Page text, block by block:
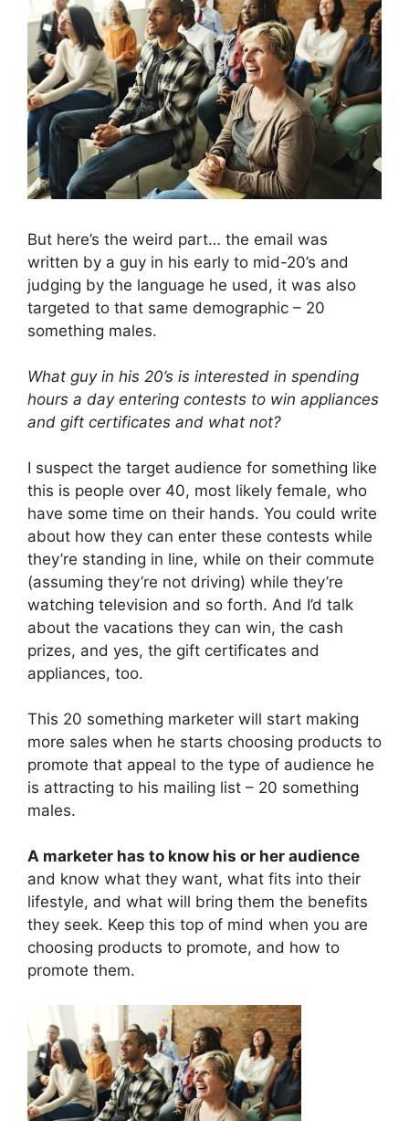
But here’s the weird part… the email was
written by a guy in his early to mid-20’s and
judging by the language he used, it was also
targeted to that same demographic – 20
something males.
What guy in his 20’s is interested in spending
hours a day entering contests to win appliances
and gift certificates and what not?
I suspect the target audience for something like
this is people over 40, most likely female, who
have some time on their hands. You could write
about how they can enter these contests while
they’re standing in line, while on their commute
(assuming they’re not driving) while they’re
watching television and so forth. And I’d talk
about the vacations they can win, the cash
prizes, and yes, the gift certificates and
appliances, too.
This 20 something marketer will start making
more sales when he starts choosing products to
promote that appeal to the type of audience he
is attracting to his mailing list – 20 something
males.
A marketer has to know his or her audience
and know what they want, what fits into their
lifestyle, and what will bring them the benefits
they seek. Keep this top of mind when you are
choosing products to promote, and how to
promote them.